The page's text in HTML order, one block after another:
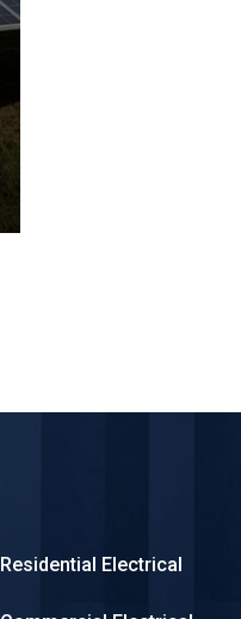
Residential Electrical